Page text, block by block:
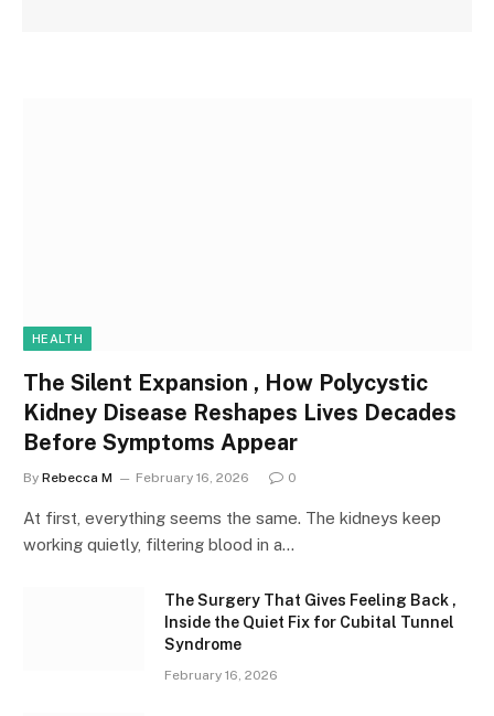
HEALTH
The Silent Expansion , How Polycystic
Kidney Disease Reshapes Lives Decades
Before Symptoms Appear
By Rebecca M February 16, 2026 0
At first, everything seems the same. The kidneys keep
working quietly, filtering blood in a…
The Surgery That Gives Feeling Back ,
Inside the Quiet Fix for Cubital Tunnel
Syndrome
February 16, 2026